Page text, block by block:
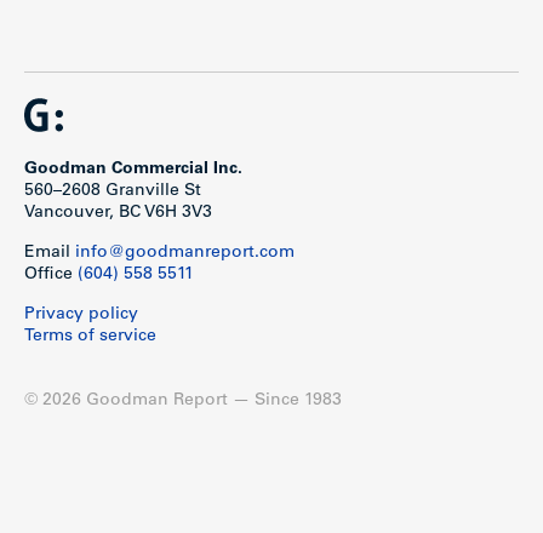
Goodman Commercial Inc.
560–2608 Granville St
Vancouver, BC V6H 3V3
Email info@goodmanreport.com
Office (604) 558 5511
Privacy policy
Terms of service
© 2026 Goodman Report — Since 1983